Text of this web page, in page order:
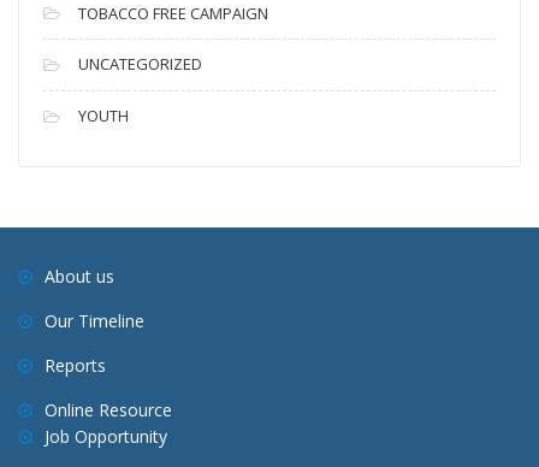
TOBACCO FREE CAMPAIGN
UNCATEGORIZED
YOUTH
About us
Our Timeline
Reports
Online Resource
Job Opportunity